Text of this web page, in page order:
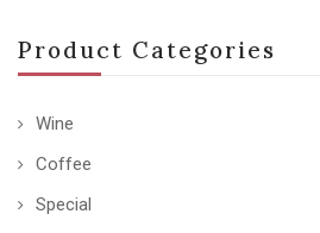
Product Categories
Wine
Coffee
Special